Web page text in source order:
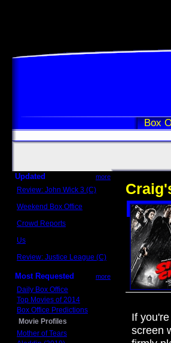
Box
Updated more
Review: John Wick 3 (C)
Weekend Box Office
Crowd Reports
Us
Review: Justice League (C)
Most Requested more
Daily Box Office
Top Movies of 2014
Box Office Predictions
Movie Profiles
Mother of Tears
If
screen